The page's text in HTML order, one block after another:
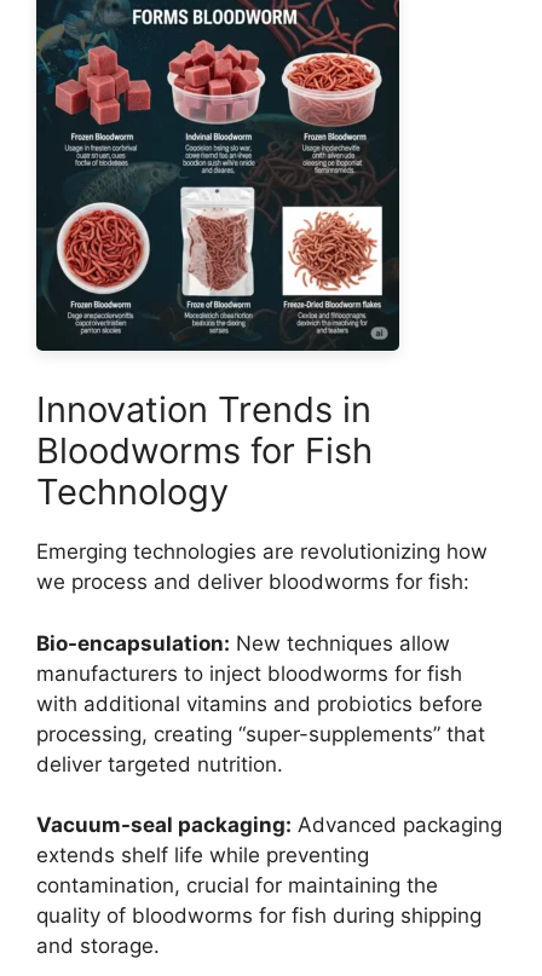
Innovation Trends in
Bloodworms for Fish
Technology
Emerging technologies are revolutionizing how
we process and deliver bloodworms for fish:
Bio-encapsulation: New techniques allow
manufacturers to inject bloodworms for fish
with additional vitamins and probiotics before
processing, creating “super-supplements” that
deliver targeted nutrition.
Vacuum-seal packaging: Advanced packaging
extends shelf life while preventing
contamination, crucial for maintaining the
quality of bloodworms for fish during shipping
and storage.